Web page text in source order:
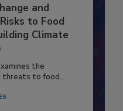
and
to Food
Climate
the
to food...